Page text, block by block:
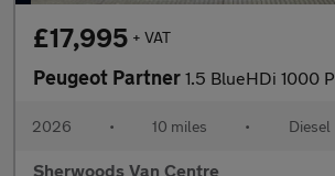
£17,995 + VAT
Peugeot Partner 1.5 BlueHDi 1000 Professional-Plus Standard
2026 • 10 miles • Diesel
Sherwoods Van Centre